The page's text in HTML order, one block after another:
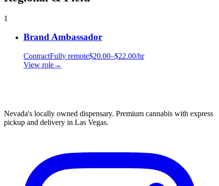
1
Brand Ambassador
ContractFully remote$20.00–$22.00/hr
View role→
Nevada's locally owned dispensary. Premium cannabis with express
pickup and delivery in Las Vegas.